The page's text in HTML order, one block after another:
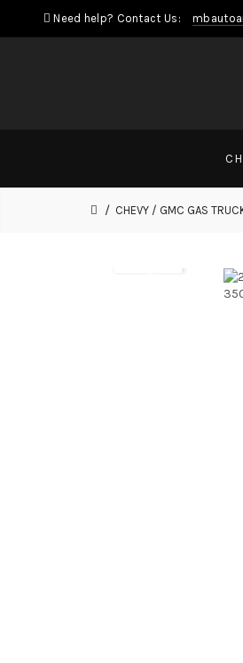
Need help? Contact Us:
CHEVY / GMC GAS